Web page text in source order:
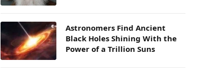
Astronomers Find Ancient
Black Holes Shining With the
Power of a Trillion Suns